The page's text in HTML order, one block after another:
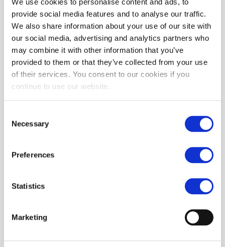
provide social media features and to analyse our traffic.
We also share information about your use of our site with
our social media, advertising and analytics partners who
may combine it with other information that you’ve
provided to them or that they’ve collected from your use
of their services. You consent to our cookies if you
continue to use our website.
Selection
Necessary
Preferences
Statistics
Marketing
ADD TO CART ADD TO CART
Leader ID Jockstrap BEAR | White